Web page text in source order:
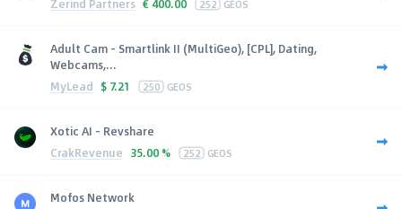
Zerind Partners € 400.00 252 GEOS
Adult Cam - Smartlink II (MultiGeo), [CPL], Dating,
Webcams,...
MyLead $ 7.21 250 GEOS
Xotic AI - Revshare
CrakRevenue 35.00 % 252 GEOS
Mofos Network